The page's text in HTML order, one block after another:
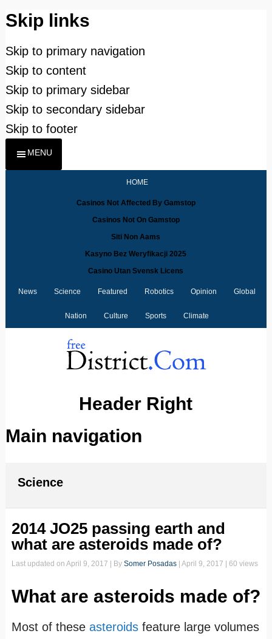
Skip links
Skip to primary navigation
Skip to content
Skip to primary sidebar
Skip to secondary sidebar
Skip to footer
MENU
HOME
Casinos Not Affected By Gamstop
Casinos Not On Gamstop
Siti Non Aams
Kasyno Bez Weryfikacji 2025
Casino Utan Svensk Licens
News Science Featured Robotics Opinion Global
Nation Culture Sports Climate
Header Right
Main navigation
Science
2014 JO25 passing earth and
what are asteroids made of?
Last updated on April 9, 2017 | By Somer Posadas| April 9, 2017 | 60 views
What are asteroids made of?
Most of these asteroidsfeature large volumes